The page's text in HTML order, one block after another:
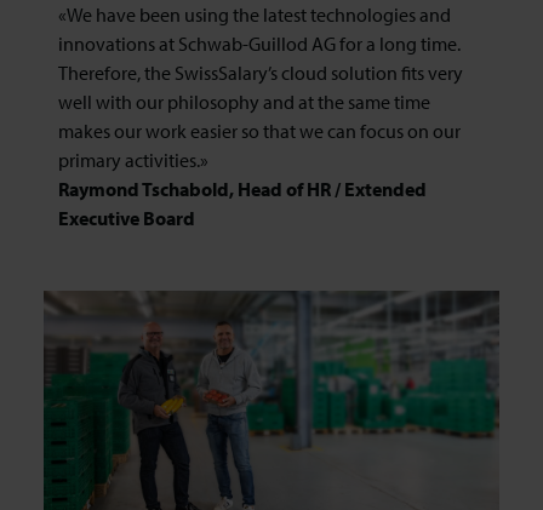
«We have been using the latest technologies and
innovations at Schwab-Guillod AG for a long time.
Therefore, the SwissSalary’s cloud solution fits very
well with our philosophy and at the same time
makes our work easier so that we can focus on our
primary activities.»
Raymond Tschabold, Head of HR / Extended
Executive Board